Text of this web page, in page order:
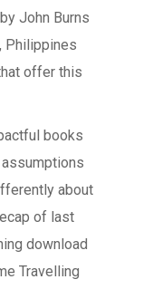
John Burns
Philippines
offer this
books
about
of last
download
Travelling